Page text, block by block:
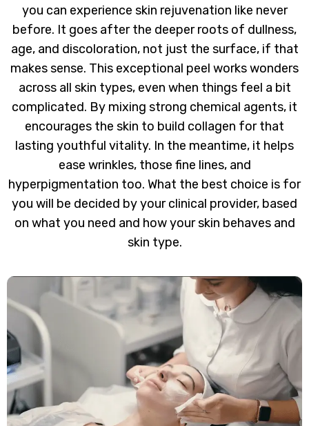
you can experience skin rejuvenation like never
before. It goes after the deeper roots of dullness,
age, and discoloration, not just the surface, if that
makes sense. This exceptional peel works wonders
across all skin types, even when things feel a bit
complicated. By mixing strong chemical agents, it
encourages the skin to build collagen for that
lasting youthful vitality. In the meantime, it helps
ease wrinkles, those fine lines, and
hyperpigmentation too. What the best choice is for
you will be decided by your clinical provider, based
on what you need and how your skin behaves and
skin type.